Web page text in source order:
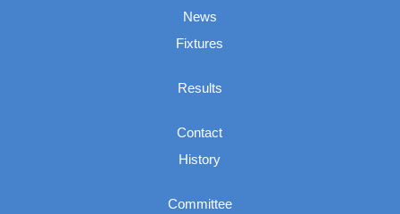
News
Fixtures
Results
Contact
History
Committee